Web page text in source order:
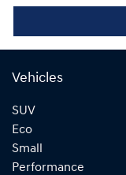
Vehicles
SUV
Eco
Small
Performance